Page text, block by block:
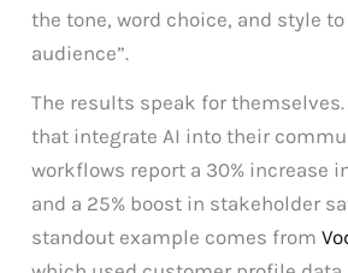
the tone, word choice, and style
audience”.
The results speak for
that integrate AI into their
workflows report a 30% increase
and a 25% boost in stakeholder
standout example comes from